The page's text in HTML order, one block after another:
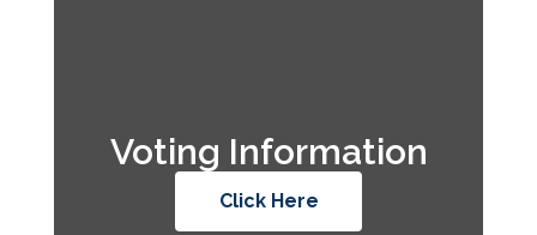
Voting Information
Click Here